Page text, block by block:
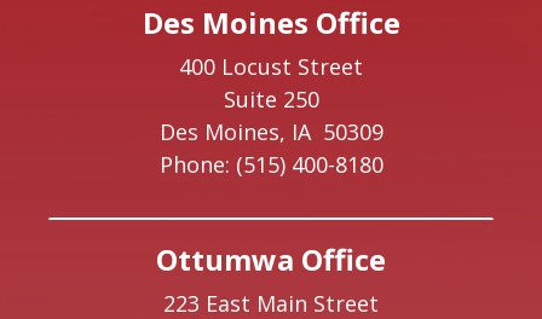
Des Moines Office
400 Locust Street
Suite 250
Des Moines, IA 50309
Phone: (515) 400-8180
Ottumwa Office
223 East Main Street